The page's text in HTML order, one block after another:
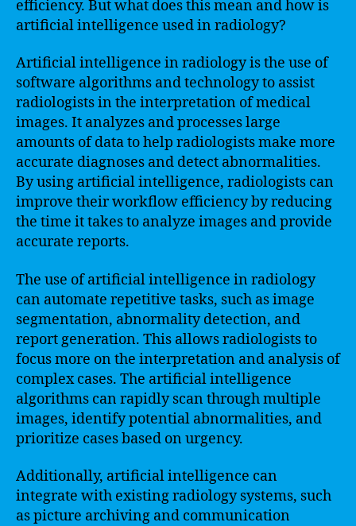
efficiency. But what does this mean and how is
artificial intelligence used in radiology?
Artificial intelligence in radiology is the use of
software algorithms and technology to assist
radiologists in the interpretation of medical
images. It analyzes and processes large
amounts of data to help radiologists make more
accurate diagnoses and detect abnormalities.
By using artificial intelligence, radiologists can
improve their workflow efficiency by reducing
the time it takes to analyze images and provide
accurate reports.
The use of artificial intelligence in radiology
can automate repetitive tasks, such as image
segmentation, abnormality detection, and
report generation. This allows radiologists to
focus more on the interpretation and analysis of
complex cases. The artificial intelligence
algorithms can rapidly scan through multiple
images, identify potential abnormalities, and
prioritize cases based on urgency.
Additionally, artificial intelligence can
integrate with existing radiology systems, such
as picture archiving and communication